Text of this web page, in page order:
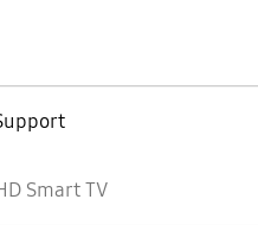
Smart TV